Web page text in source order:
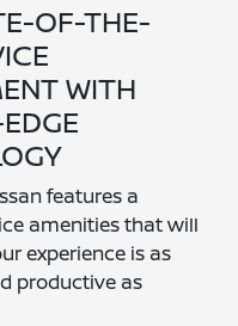
OF-THE-
WITH
features a
amenities that will
experience is as
productive as